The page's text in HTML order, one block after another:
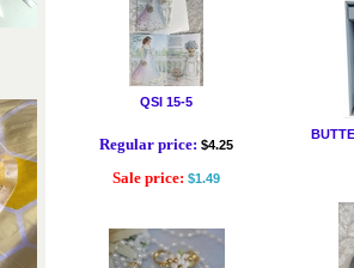
QSI 15-5
Regular price: $4.25
Sale price: $1.49